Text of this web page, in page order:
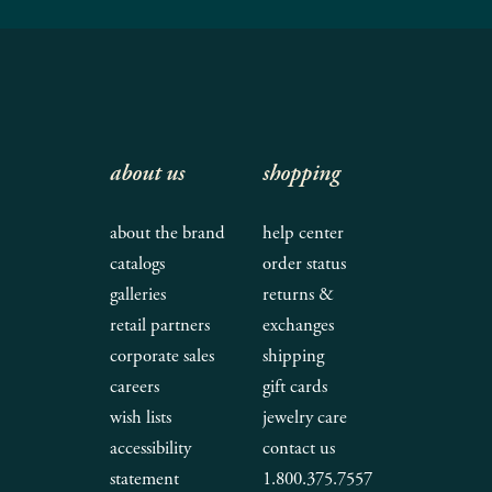
about us
about the brand
catalogs
galleries
retail partners
corporate sales
careers
wish lists
accessibility
statement
shopping
help center
order status
returns &
exchanges
shipping
gift cards
jewelry care
contact us
1.800.375.7557